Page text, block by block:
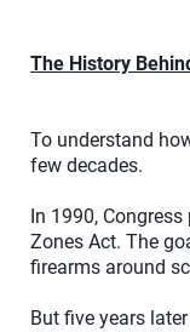
The History
To understand
few decades.
In 1990,
Zones Act. The
firearms around
But five years